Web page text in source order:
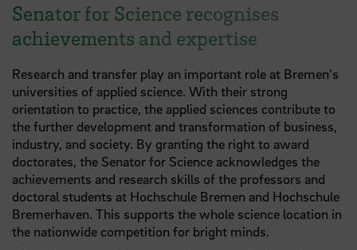
Senator for Science recognises
achievements and expertise
Research and transfer play an important role at Bremen's
universities of applied science. With their strong
orientation to practice, the applied sciences contribute to
the further development and transformation of business,
industry, and society. By granting the right to award
doctorates, the Senator for Science acknowledges the
achievements and research skills of the professors and
doctoral students at Hochschule Bremen and Hochschule
Bremerhaven. This supports the whole science location in
the nationwide competition for bright minds.